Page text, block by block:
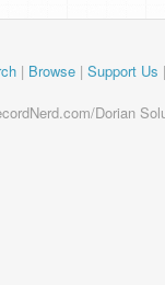
| Browse | Support Us |
Dorian